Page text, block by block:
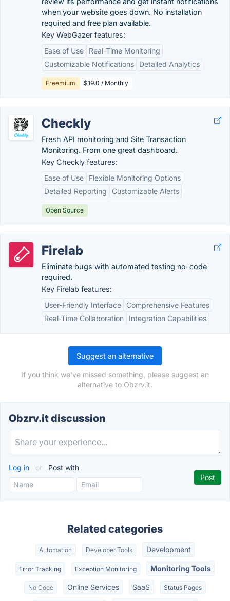
when your website goes down. No installation
required and free plan available.
Key WebGazer features:
Ease of Use
Real-Time Monitoring
Customizable Notifications
Detailed Analytics
Freemium $19.0 / Monthly
Checkly
Fresh API monitoring and Site Transaction
Monitoring. From one great dashboard.
Key Checkly features:
Ease of Use
Flexible Monitoring Options
Detailed Reporting
Customizable Alerts
Open Source
Firelab
Eliminate bugs with automated testing no-code
required.
Key Firelab features:
User-Friendly Interface
Comprehensive Features
Real-Time Collaboration
Integration Capabilities
Suggest an alternative
If you think we've missed something, please suggest an
alternative to Obzrv.it.
Obzrv.it discussion
Log in or Post with
Related categories
Automation Developer Tools Development
Error Tracking Exception Monitoring Monitoring Tools
No Code Online Services SaaS Status Pages